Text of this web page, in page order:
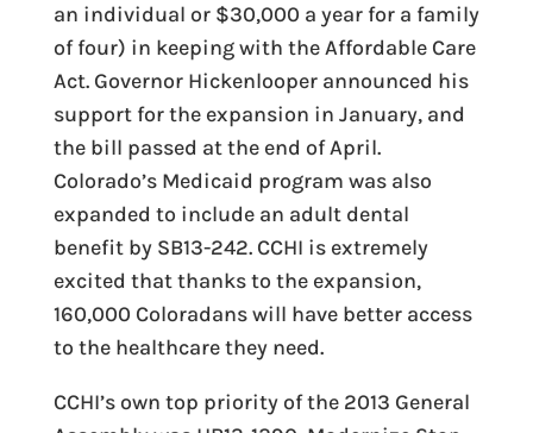
an individual or $30,000 a year for a family
of four) in keeping with the Affordable Care
Act. Governor Hickenlooper announced his
support for the expansion in January, and
the bill passed at the end of April.
Colorado’s Medicaid program was also
expanded to include an adult dental
benefit by SB13-242. CCHI is extremely
excited that thanks to the expansion,
160,000 Coloradans will have better access
to the healthcare they need.
CCHI’s own top priority of the 2013 General